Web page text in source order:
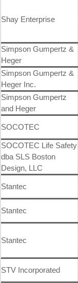
Shay Enterprise
Simpson Gumpertz &
Heger
Simpson Gumpertz &
Heger Inc.
Simpson Gumpertz
and Heger
SOCOTEC
SOCOTEC Life Safety
dba SLS Boston
Design, LLC
Stantec
Stantec
Stantec
STV Incorporated